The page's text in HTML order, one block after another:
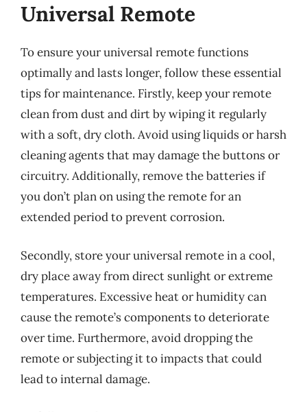
Universal Remote
To ensure your universal remote functions
optimally and lasts longer, follow these essential
tips for maintenance. Firstly, keep your remote
clean from dust and dirt by wiping it regularly
with a soft, dry cloth. Avoid using liquids or harsh
cleaning agents that may damage the buttons or
circuitry. Additionally, remove the batteries if
you don’t plan on using the remote for an
extended period to prevent corrosion.
Secondly, store your universal remote in a cool,
dry place away from direct sunlight or extreme
temperatures. Excessive heat or humidity can
cause the remote’s components to deteriorate
over time. Furthermore, avoid dropping the
remote or subjecting it to impacts that could
lead to internal damage.